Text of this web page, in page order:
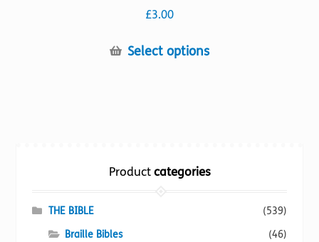
£3.00
Select optionsThis
may
Productcategories
THE BIBLE
(539)
Braille Bibles
(46)